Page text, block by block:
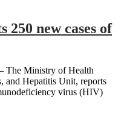
new cases of
The Ministry of Health
Hepatitis Unit, reports
virus (HIV)